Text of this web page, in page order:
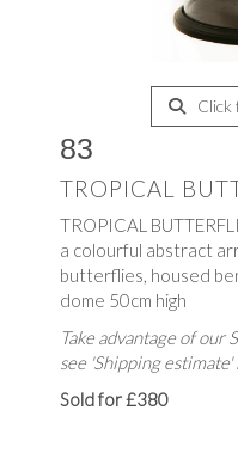
Click
83
TROPICAL
TROPICAL
a colourful abstract
butterflies, housed
dome 50cm high
Take advantage of our
see 'Shipping estimate'
Sold for £380